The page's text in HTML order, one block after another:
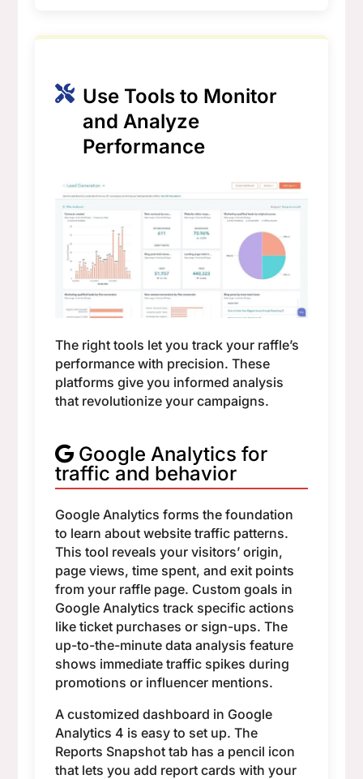
Use Tools to Monitor
and Analyze
Performance
The right tools let you track your raffle’s
performance with precision. These
platforms give you informed analysis
that revolutionize your campaigns.
Google Analytics for
traffic and behavior
Google Analytics forms the foundation
to learn about website traffic patterns.
This tool reveals your visitors’ origin,
page views, time spent, and exit points
from your raffle page. Custom goals in
Google Analytics track specific actions
like ticket purchases or sign-ups. The
up-to-the-minute data analysis feature
shows immediate traffic spikes during
promotions or influencer mentions.
A customized dashboard in Google
Analytics 4 is easy to set up. The
Reports Snapshot tab has a pencil icon
that lets you add report cards with your